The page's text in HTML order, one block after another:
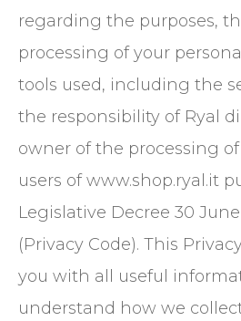
regarding the purposes,
processing of your
tools used, including the
the responsibility of Ryal
owner of the processing
users of www.shop.ryal.it
Legislative Decree 30 June
(Privacy Code). This
you with all useful
understand how we